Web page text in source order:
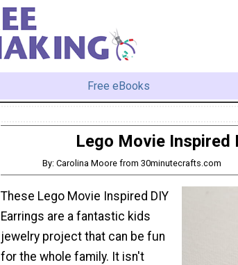
Free eBooks
Lego Movie Inspired
By: Carolina Moore from 30minutecrafts.com
These Lego Movie Inspired DIY
Earrings are a fantastic kids
jewelry project that can be fun
for the whole family. It isn't